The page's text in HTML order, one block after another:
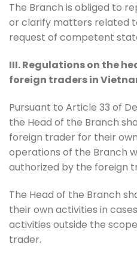
The Branch is obliged to
or clarify matters related
request of competent
III. Regulations on the
foreign traders in
Pursuant to Article 33 of
the Head of the Branch
foreign trader for their
operations of the Branch
authorized by the foreign
The Head of the Branch
their own activities in
activities outside the
trader.